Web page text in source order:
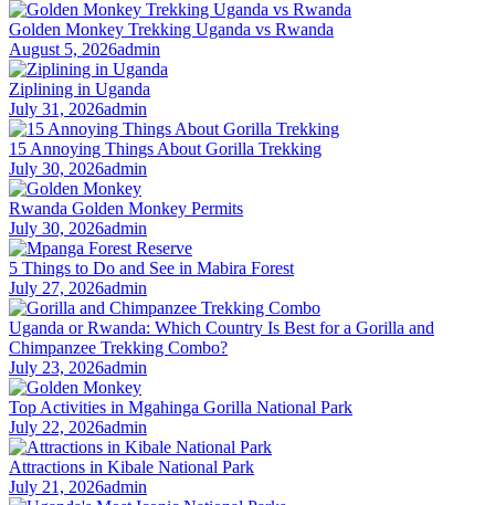
Golden Monkey Trekking Uganda vs Rwanda
August 5, 2026admin
Ziplining in Uganda
July 31, 2026admin
15 Annoying Things About Gorilla Trekking
July 30, 2026admin
Rwanda Golden Monkey Permits
July 30, 2026admin
5 Things to Do and See in Mabira Forest
July 27, 2026admin
Uganda or Rwanda: Which Country Is Best for a Gorilla and
Chimpanzee Trekking Combo?
July 23, 2026admin
Top Activities in Mgahinga Gorilla National Park
July 22, 2026admin
Attractions in Kibale National Park
July 21, 2026admin